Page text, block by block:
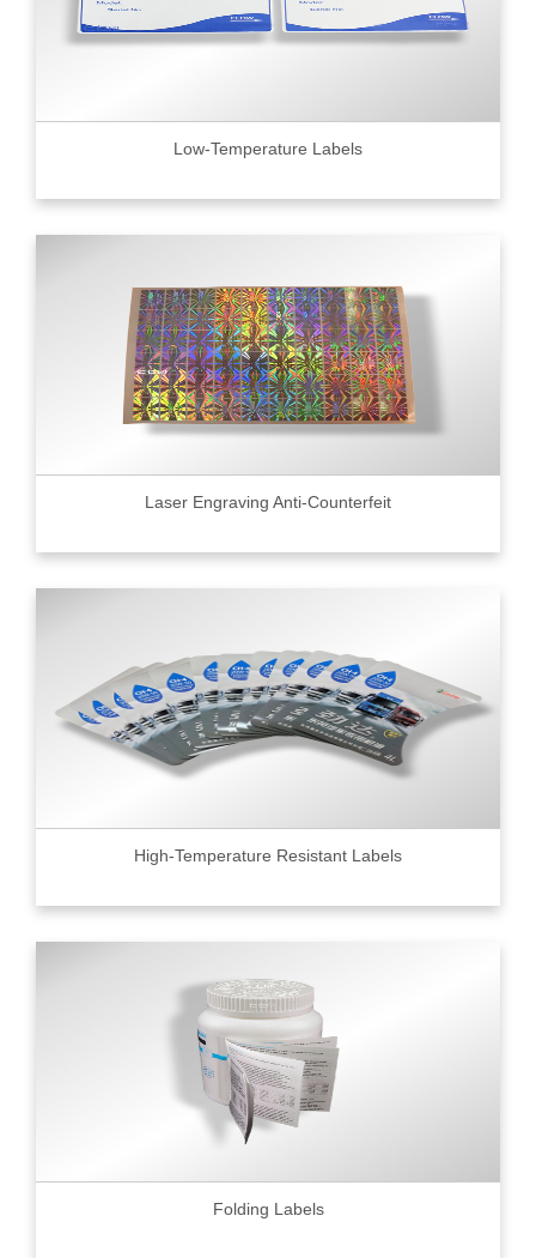
Low-Temperature Labels
Laser Engraving Anti-Counterfeit
High-Temperature Resistant Labels
Folding Labels